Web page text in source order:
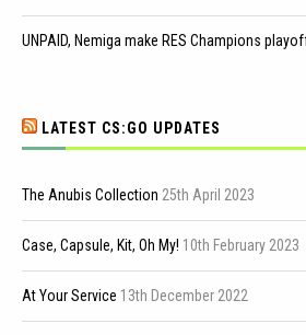
UNPAID, Nemiga make RES Champions
LATEST CS:GO UPDATES
The Anubis Collection 25th April 2023
Case, Capsule, Kit, Oh My! 10th February 2023
At Your Service 13th December 2022